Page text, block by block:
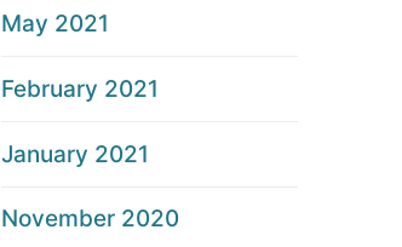
May 2021
February 2021
January 2021
November 2020